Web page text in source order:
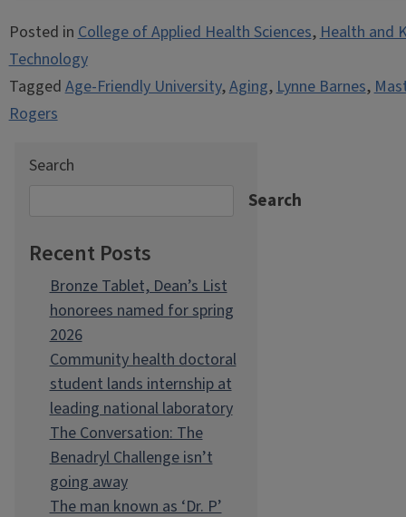
Posted inCollege of Applied Health Sciences,Health and
Technology
TaggedAge-Friendly University,Aging,Lynne Barnes,
Rogers
Search
Search
Recent Posts
Bronze Tablet, Dean’s List
honorees named for spring
2026
Community health doctoral
student lands internship at
leading national laboratory
The Conversation: The
Benadryl Challenge isn’t
going away
The man known as ‘Dr. P’